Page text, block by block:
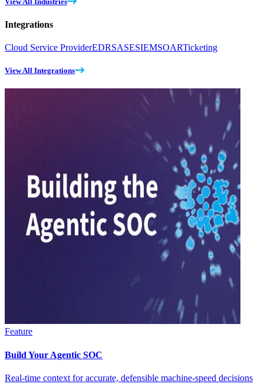
Integrations
Cloud Service ProviderEDRSASESIEMSOARTicketing
View All Integrations
Feature
Build Your Agentic SOC
Real-time context for accurate, defensible machine-speed decisions